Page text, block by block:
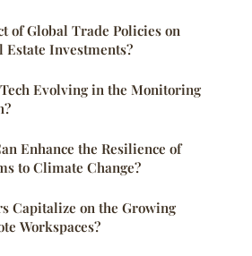
of Global Trade Policies on
Investments?
Evolving in the Monitoring
Enhance the Resilience of
to Climate Change?
Capitalize on the Growing
Workspaces?